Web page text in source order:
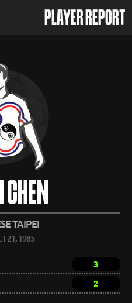
PLAYER REPORT
TAIPEI
21, 1985
3
2